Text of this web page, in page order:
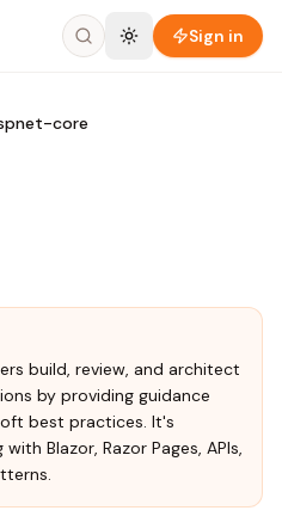
Sign in
core
build, review, and architect
by providing guidance
best practices. It's
Blazor, Razor Pages, APIs,